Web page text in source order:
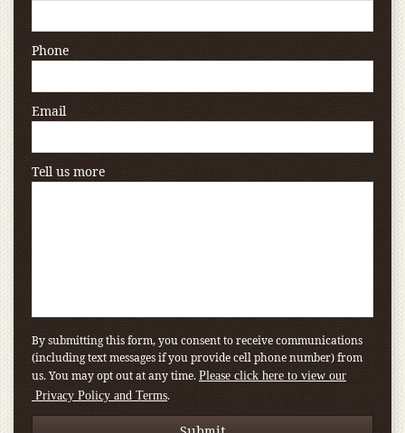
Phone
Email
Tell us more
By submitting this form, you consent to receive communications
(including text messages if you provide cell phone number) from
us. You may opt out at any time. Please click here to view our
Privacy Policy and Terms.